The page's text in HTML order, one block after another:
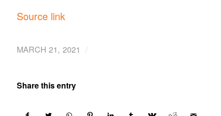
Source link
MARCH 21, 2021 /
Share this entry